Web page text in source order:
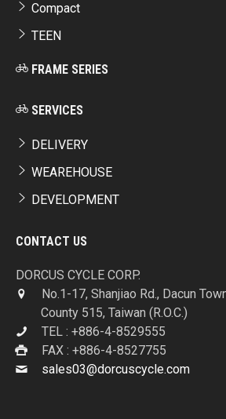
Compact
TEEN
FRAME SERIES
SERVICES
DELIVERY
WEAREHOUSE
DEVELOPMENT
CONTACT US
DORCUS CYCLE CORP.
No.1-17, Shanjiao Rd., Dacun
County 515, Taiwan (R.O.C.)
TEL : +886-4-8529555
FAX : +886-4-8527755
sales03@dorcuscycle.com